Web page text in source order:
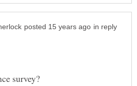
in reply